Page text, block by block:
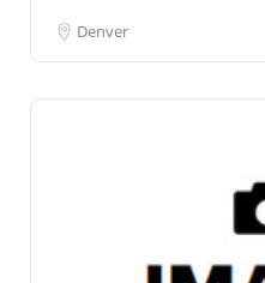
Denver